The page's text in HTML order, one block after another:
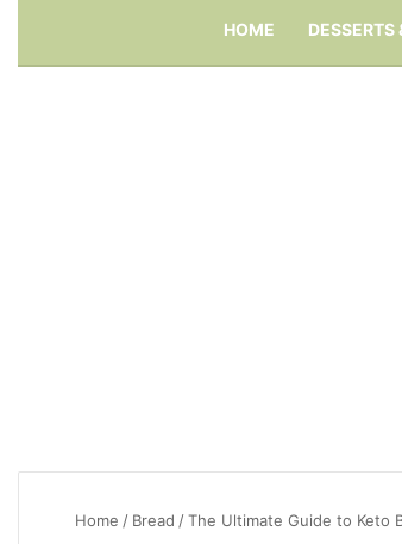
HOME DESSERTS
Home / Bread /The Ultimate Guide to Keto